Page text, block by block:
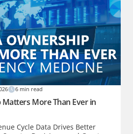
6 min read
More Than Ever in
Cycle Data Drives Better